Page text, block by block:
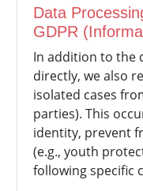
Data
GDPR
In addition to the
directly, we also
isolated cases
parties). This
identity, prevent
(e.g., youth
following specific